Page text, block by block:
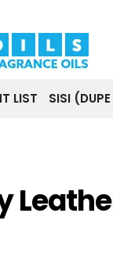
LIST SISI